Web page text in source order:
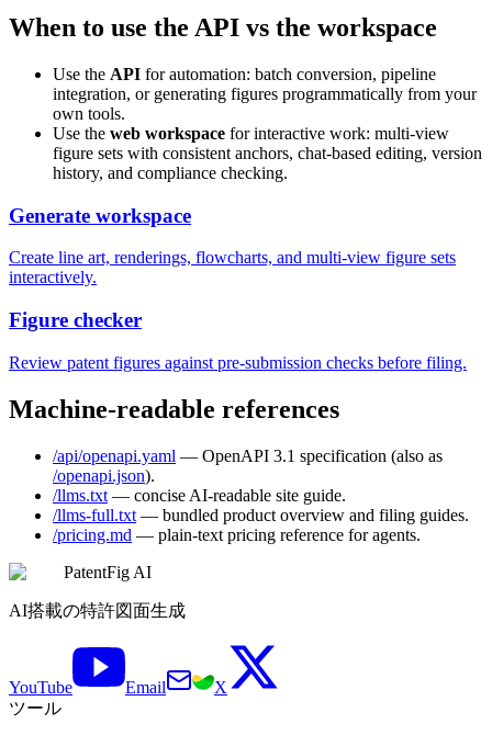
When to use the API vs the workspace
Use the API for automation: batch conversion, pipeline
integration, or generating figures programmatically from your
own tools.
Use the web workspace for interactive work: multi-view
figure sets with consistent anchors, chat-based editing, version
history, and compliance checking.
Generate workspace
Create line art, renderings, flowcharts, and multi-view figure sets
interactively.
Figure checker
Review patent figures against pre-submission checks before filing.
Machine-readable references
/api/openapi.yaml — OpenAPI 3.1 specification (also as
/openapi.json).
/llms.txt — concise AI-readable site guide.
/llms-full.txt — bundled product overview and filing guides.
/pricing.md — plain-text pricing reference for agents.
PatentFig AI
AI搭載の特許図面生成
YouTube Email
X
ツール